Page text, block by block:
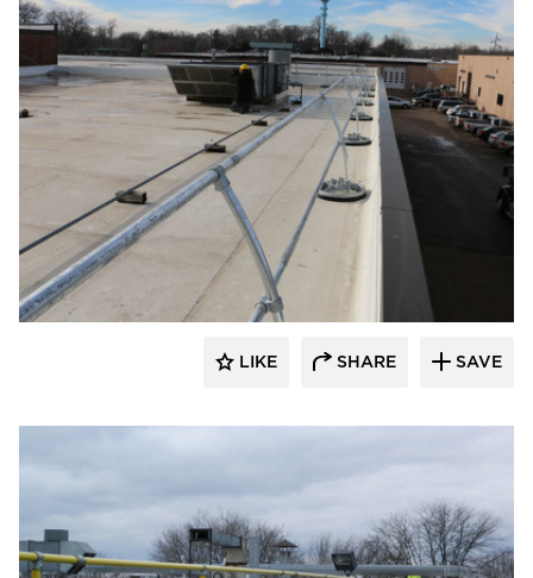
Safety Rail Company
LIKE SHARE SAVE